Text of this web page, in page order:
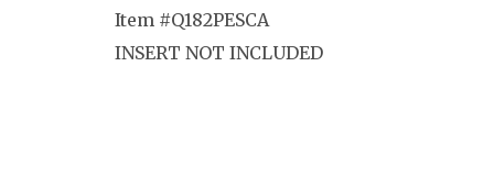
Item #Q182PESCA
INSERT NOT INCLUDED